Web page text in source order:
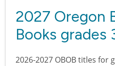
2027 Oregon
Books grades
2026-2027 OBOB titles for